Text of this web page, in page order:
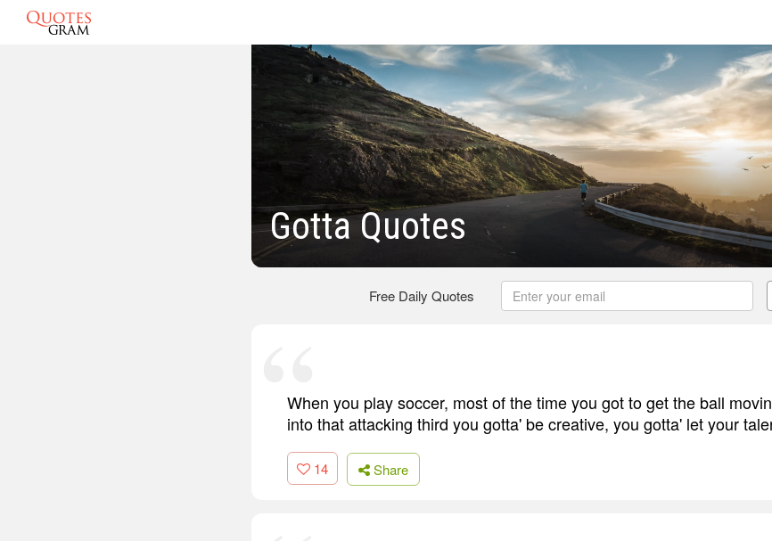
Gotta Quotes
Free Daily Quotes
When you play soccer, most of the time you got to get the ball
into that attacking third you gotta' be creative, you gotta' let your
14 Share